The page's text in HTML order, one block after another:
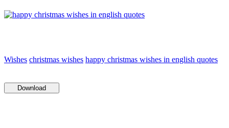
Wishes christmas wishes happy christmas wishes in english quotes
Download